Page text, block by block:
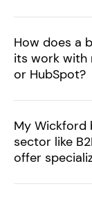
How does a
its work with
or HubSpot?
My Wickford
sector like
offer